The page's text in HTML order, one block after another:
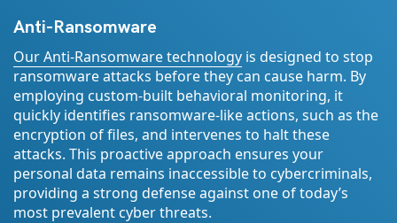
Anti-Ransomware
Our Anti-Ransomware technology is designed to stop
ransomware attacks before they can cause harm. By
employing custom-built behavioral monitoring, it
quickly identifies ransomware-like actions, such as the
encryption of files, and intervenes to halt these
attacks. This proactive approach ensures your
personal data remains inaccessible to cybercriminals,
providing a strong defense against one of today’s
most prevalent cyber threats.